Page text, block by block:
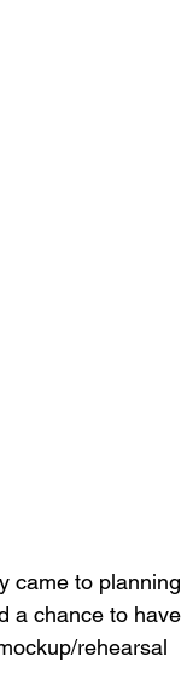
came to planning
a chance to have
rehearsal